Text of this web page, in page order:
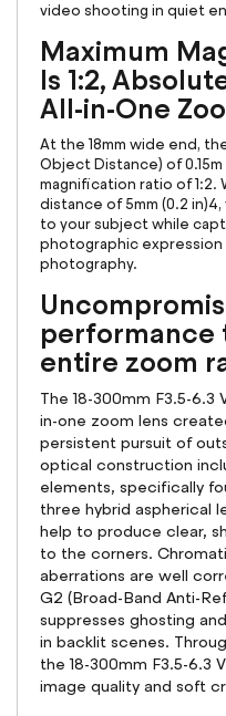
video shooting in quiet
Maximum
Is 1:2,
All-in-One
At the 18mm wide end,
Object Distance) of 0.15m
magnification ratio of 1:2.
distance of 5mm (0.2
to your subject while
photographic expression
photography.
performance
entire zoom
The 18-300mm F3.5-6.3
in-one zoom lens
persistent pursuit of
optical construction
elements, specifically
three hybrid aspherical
help to produce clear,
to the corners.
aberrations are well
G2 (Broad-Band Anti-
suppresses ghosting
in backlit scenes.
the 18-300mm F3.5-6.3
image quality and soft